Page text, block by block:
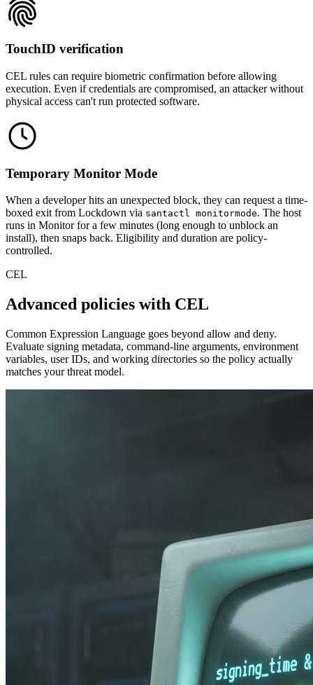
TouchID verification
CEL rules can require biometric confirmation before allowing
execution. Even if credentials are compromised, an attacker without
physical access can't run protected software.
Temporary Monitor Mode
When a developer hits an unexpected block, they can request a time-
boxed exit from Lockdown via santactl monitormode. The host
runs in Monitor for a few minutes (long enough to unblock an
install), then snaps back. Eligibility and duration are policy-
controlled.
CEL
Advanced policies with CEL
Common Expression Language goes beyond allow and deny.
Evaluate signing metadata, command-line arguments, environment
variables, user IDs, and working directories so the policy actually
matches your threat model.